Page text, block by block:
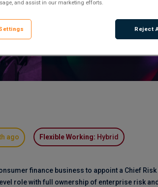
ago Flexible Working: Hybrid
finance business to appoint a Chief Risk
role with full ownership of enterprise risk
and assist in our marketing efforts.
Reject